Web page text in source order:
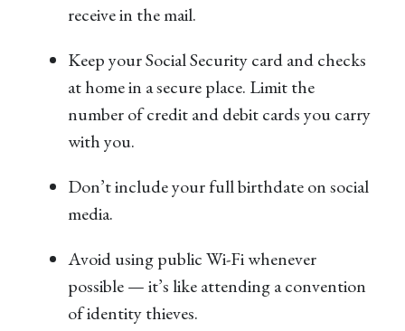
receive in the mail.
Keep your Social Security card and checks
at home in a secure place. Limit the
number of credit and debit cards you carry
with you.
Don’t include your full birthdate on social
media.
Avoid using public Wi-Fi whenever
possible — it’s like attending a convention
of identity thieves.